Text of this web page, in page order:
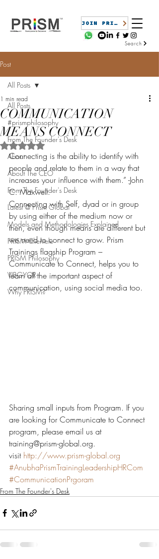
JOIN PRISM
Search
Post
All Posts
#prismphilosophy
From The Founder's Desk
About
About The CEO
From The Founder's Desk
Latest @ Prism Global
Models and Methodologies Explained
PRISM Clientele
PRISM Philosophy
VIBGYOR-
Why PRISM?
All Posts
COMMUNICATION
MEANS CONNECT
1 min read
Rated NaN out of 5 stars.
Connecting is the ability to identify with
people and relate to them in a way that
increases your influence with them.” -John
C. Maxwell.
Connecting with Self, dyad or in group
by using either of the medium now or
then, even though means are different but
we need to connect to grow. Prism
Trainings flagship Program –
Communicate to Connect, helps you to
learn all the important aspect of
communication, using social media too.
Sharing small inputs from Program. If you
are looking for Communicate to Connect
program, please email us at
training@prism-global.org.
visit http://www.prism-global.org
#AnubhaPrismTrainingLeadershipHRCom
#CommunicationPrgoram
From The Founder's Desk